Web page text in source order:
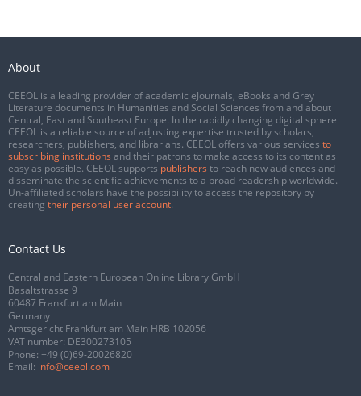
About
CEEOL is a leading provider of academic eJournals, eBooks and Grey
Literature documents in Humanities and Social Sciences from and about
Central, East and Southeast Europe. In the rapidly changing digital sphere
CEEOL is a reliable source of adjusting expertise trusted by scholars,
researchers, publishers, and librarians. CEEOL offers various services to
subscribing institutions and their patrons to make access to its content as
easy as possible. CEEOL supports publishers to reach new audiences and
disseminate the scientific achievements to a broad readership worldwide.
Un-affiliated scholars have the possibility to access the repository by
creating their personal user account.
Contact Us
Central and Eastern European Online Library GmbH
Basaltstrasse 9
60487 Frankfurt am Main
Germany
Amtsgericht Frankfurt am Main HRB 102056
VAT number: DE300273105
Phone: +49 (0)69-20026820
Email: info@ceeol.com